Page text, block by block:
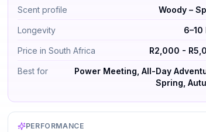
Hermes Terre d'Hermes by Hermès —
Scent profile Woody –
Longevity 6–10
Price in South Africa R2,000 -
Best for
Power Meeting, All-Day
Spring,
PERFORMANCE